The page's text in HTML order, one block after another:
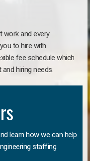
work and every
to hire with
fee schedule which
hiring needs.
learn how we can help
staffing